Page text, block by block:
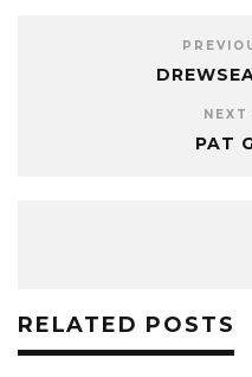
PAT
RELATED POSTS